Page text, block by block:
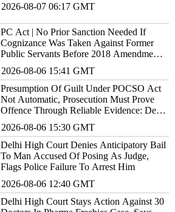
2026-08-07 06:17 GMT
PC Act | No Prior Sanction Needed If
Cognizance Was Taken Against Former
Public Servants Before 2018 Amendment:
2026-08-06 15:41 GMT
Presumption Of Guilt Under POCSO Act
Not Automatic, Prosecution Must Prove
Offence Through Reliable Evidence: Delhi
2026-08-06 15:30 GMT
Delhi High Court Denies Anticipatory Bail
To Man Accused Of Posing As Judge,
Flags Police Failure To Arrest Him
2026-08-06 12:40 GMT
Delhi High Court Stays Action Against 30